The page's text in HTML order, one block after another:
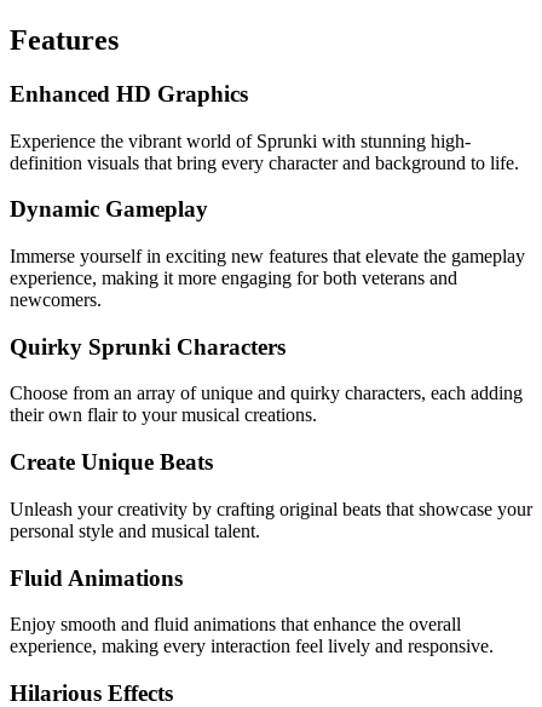
Features
Enhanced HD Graphics
Experience the vibrant world of Sprunki with stunning high-
definition visuals that bring every character and background to life.
Dynamic Gameplay
Immerse yourself in exciting new features that elevate the gameplay
experience, making it more engaging for both veterans and
newcomers.
Quirky Sprunki Characters
Choose from an array of unique and quirky characters, each adding
their own flair to your musical creations.
Create Unique Beats
Unleash your creativity by crafting original beats that showcase your
personal style and musical talent.
Fluid Animations
Enjoy smooth and fluid animations that enhance the overall
experience, making every interaction feel lively and responsive.
Hilarious Effects